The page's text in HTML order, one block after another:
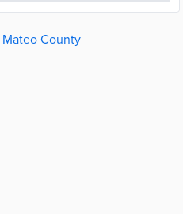
County